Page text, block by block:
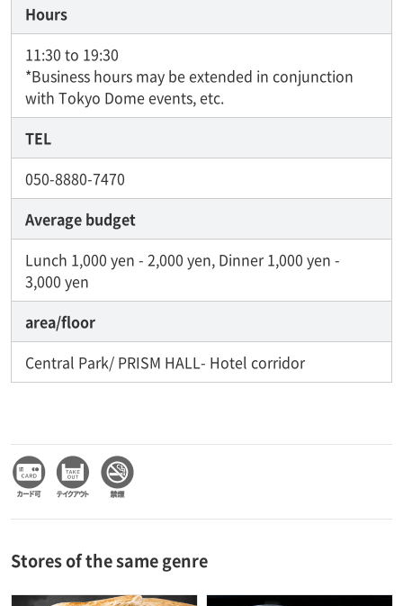
Hours
11:30 to 19:30
*Business hours may be extended in conjunction
with Tokyo Dome events, etc.
TEL
050-8880-7470
Average budget
Lunch 1,000 yen - 2,000 yen, Dinner 1,000 yen -
3,000 yen
area/floor
Central Park/ PRISM HALL- Hotel corridor
Stores of the same genre